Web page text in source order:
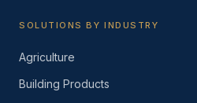
SOLUTIONS BY INDUSTRY
Agriculture
Building Products